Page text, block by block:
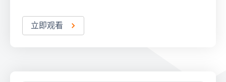
立即观看